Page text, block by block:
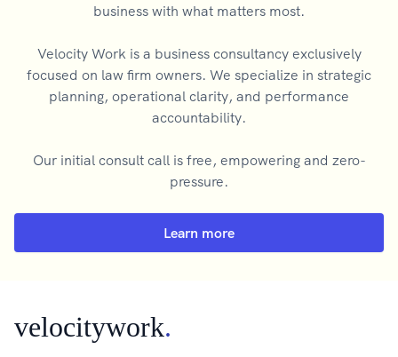
business with what matters most.
Velocity Work is a business consultancy exclusively
focused on law firm owners. We specialize in strategic
planning, operational clarity, and performance
accountability.
Our initial consult call is free, empowering and zero-
pressure.
Learn more
velocitywork.